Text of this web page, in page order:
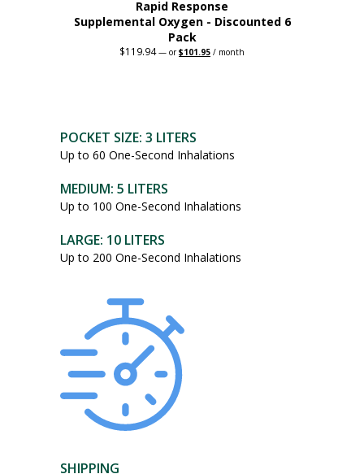
Rapid Response
Supplemental Oxygen - Discounted 6
Pack
$119.94 — orOriginal
$101.95 Current
/ month
POCKET SIZE: 3 LITERS
Up to 60 One-Second Inhalations
MEDIUM: 5 LITERS
Up to 100 One-Second Inhalations
LARGE: 10 LITERS
Up to 200 One-Second Inhalations
SHIPPING